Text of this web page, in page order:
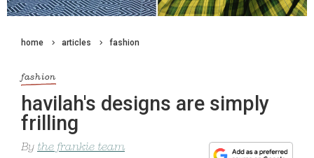
home articles fashion
fashion
havilah's designs are simply
frilling
By the frankie team